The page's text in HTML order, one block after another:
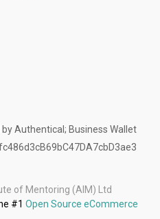
Authentical; Business Wallet
of Mentoring (AIM) Ltd
#1Open Source eCommerce